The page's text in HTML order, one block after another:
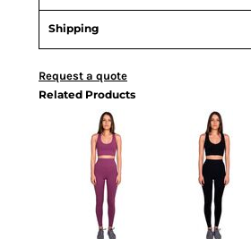
Shipping
Request a quote
Related Products